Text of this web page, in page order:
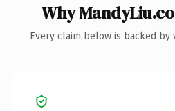
Why
Every claim below is backed